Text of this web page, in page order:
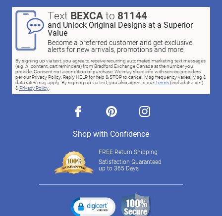
Text BEXCAto 81144
and Unlock Original Designs at a Superior
Value
Become a preferred customer and get exclusive
alerts for new arrivals, promotions and more
By signing up via text, you agree to receive recurring automated marketing text messages
(e.g. AI content, cart reminders) from Bradford Exchange Canada at the number you
provide. Consent not a condition of purchase. We may share info with service providers
per our Privacy Policy. Reply HELP for help & STOP to cancel. Msg frequency varies. Msg &
data rates may apply. By signing up via text, you also agree to ourTerms(incl.arbitration)
& Privacy Policy.
facebook pinterest instagram
Shop with Confidence
FREE Return Shipping
Satisfaction Guaranteed
up to 365 Days